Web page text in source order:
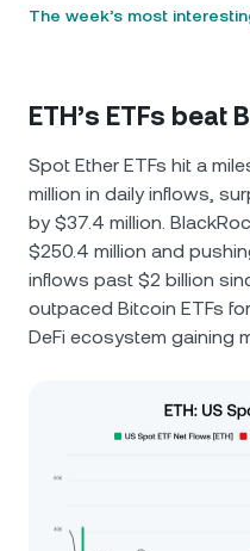
The week’s most
ETH’s ETFs beat
Spot Ether ETFs hit a
million in daily inflows,
by $37.4 million.
$250.4 million and
inflows past $2 billion
outpaced Bitcoin ETFs
DeFi ecosystem gaining